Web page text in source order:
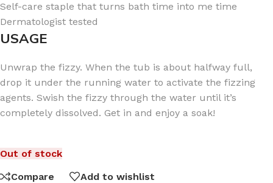
Self-care staple that turns bath time into me time
Dermatologist tested
USAGE
Unwrap the fizzy. When the tub is about halfway full,
drop it under the running water to activate the fizzing
agents. Swish the fizzy through the water until it’s
completely dissolved. Get in and enjoy a soak!
Out of stock
Compare
Add to wishlist